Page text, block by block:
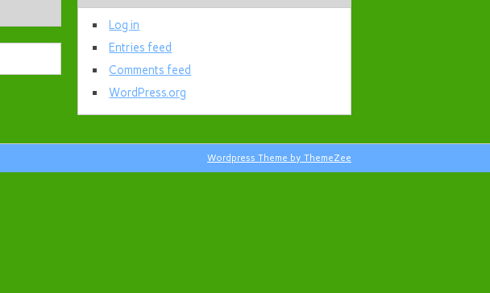
Log in
Entries feed
Comments feed
WordPress.org
Wordpress Theme by ThemeZee